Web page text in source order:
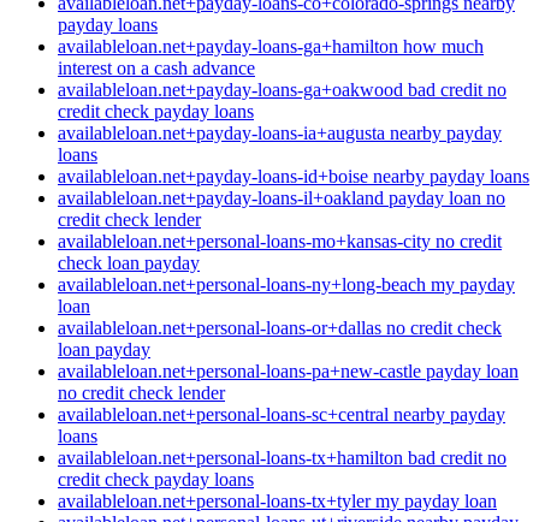
payday loans
availableloan.net+payday-loans-ga+hamilton how much
interest on a cash advance
availableloan.net+payday-loans-ga+oakwood bad credit no
credit check payday loans
availableloan.net+payday-loans-ia+augusta nearby payday
loans
availableloan.net+payday-loans-id+boise nearby payday loans
availableloan.net+payday-loans-il+oakland payday loan no
credit check lender
availableloan.net+personal-loans-mo+kansas-city no credit
check loan payday
availableloan.net+personal-loans-ny+long-beach my payday
loan
availableloan.net+personal-loans-or+dallas no credit check
loan payday
availableloan.net+personal-loans-pa+new-castle payday loan
no credit check lender
availableloan.net+personal-loans-sc+central nearby payday
loans
availableloan.net+personal-loans-tx+hamilton bad credit no
credit check payday loans
availableloan.net+personal-loans-tx+tyler my payday loan